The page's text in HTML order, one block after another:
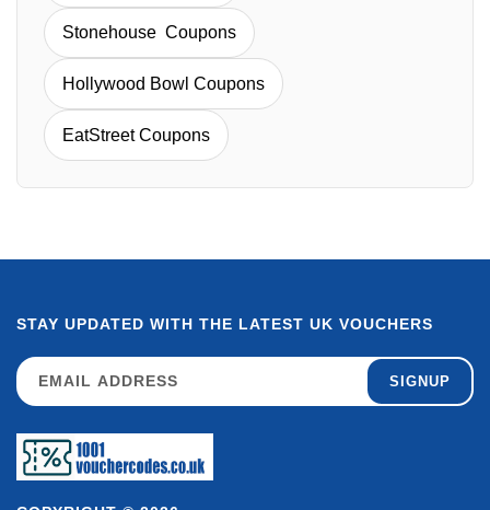
Stonehouse Coupons
Hollywood Bowl Coupons
EatStreet Coupons
STAY UPDATED WITH THE LATEST UK VOUCHERS
SIGNUP